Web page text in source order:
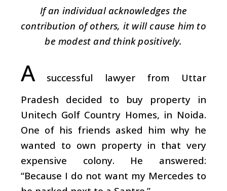
If an individual acknowledges the
contribution of others, it will cause him to
be modest and think positively.
A successful lawyer from Uttar
Pradesh decided to buy property in
Unitech Golf Country Homes, in Noida.
One of his friends asked him why he
wanted to own property in that very
expensive colony. He answered:
“Because I do not want my Mercedes to